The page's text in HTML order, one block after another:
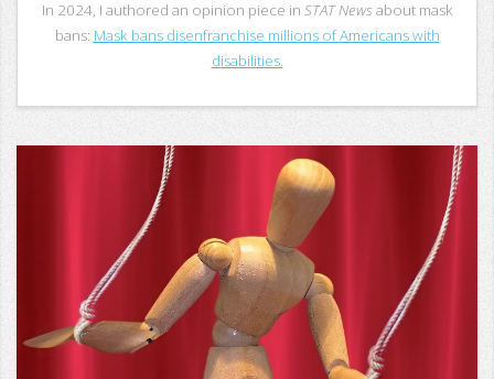
In 2024, I authored an opinion piece in STAT News about mask
bans: Mask bans disenfranchise millions of Americans with
disabilities.